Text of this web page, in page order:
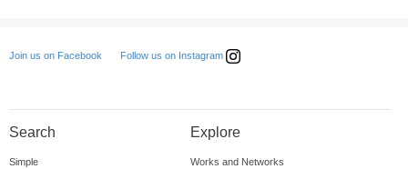
Join us on Facebook Follow us on Instagram
Search
Simple
Explore
Works and Networks